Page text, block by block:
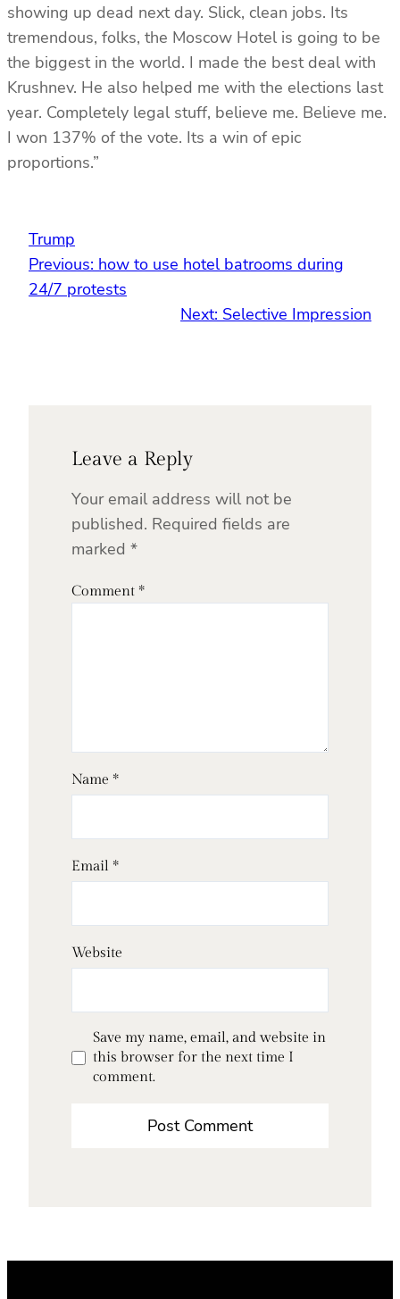
showing up dead next day. Slick, clean jobs. Its
tremendous, folks, the Moscow Hotel is going to be
the biggest in the world. I made the best deal with
Krushnev. He also helped me with the elections last
year. Completely legal stuff, believe me. Believe me.
I won 137% of the vote. Its a win of epic
proportions.”
Trump
Previous: how to use hotel batrooms during
24/7 protests
Next: Selective Impression
Leave a Reply
Your email address will not be
published. Required fields are
marked *
Comment *
Name *
Email *
Website
Save my name, email, and website in
this browser for the next time I
comment.